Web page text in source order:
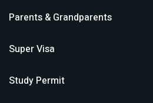
Parents & Grandparents
Super Visa
Study Permit